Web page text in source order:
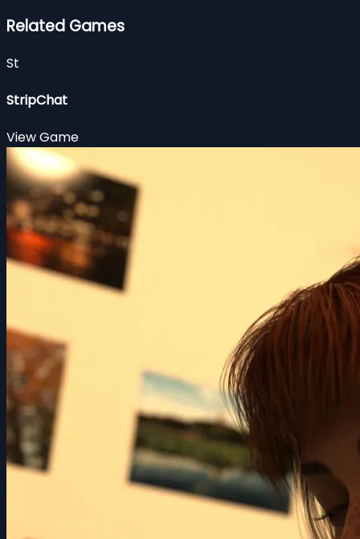
Related Games
St
StripChat
View Game